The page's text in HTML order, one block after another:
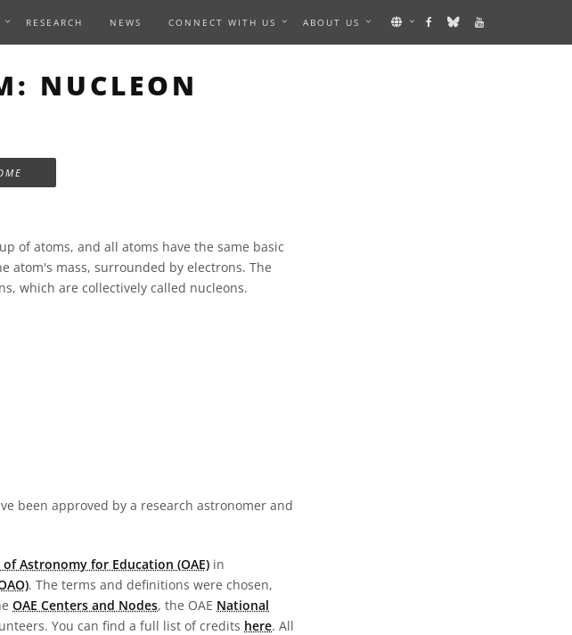
RESEARCH NEWS CONNECT WITH US ABOUT US
NUCLEON
of atoms, and all atoms have the same basic
atom's mass, surrounded by electrons. The
which are collectively called nucleons.
been approved by a research astronomer and
of Astronomy for Education (OAE) in
. The terms and definitions were chosen,
OAE Centers and Nodes, the OAE National
You can find a full list of credits here. All